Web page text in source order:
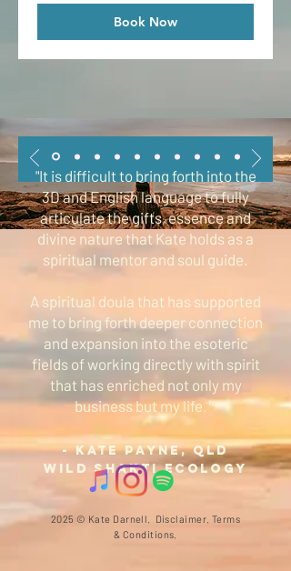
Book Now
"It is difficult to bring forth into the
3D and English language to fully
articulate the gifts, essence and
divine nature that Kate holds as a
spiritual mentor and soul guide.
A spiritual doula that has supported
me to bring forth deeper connection
and expansion into the esoteric
fields of working directly with spirit
that has enriched not only my
business but my life.”
- Kate Payne,QLD
Wild Shakti Ecology
2025 © Kate Darnell. Disclaimer Terms
& Conditions.